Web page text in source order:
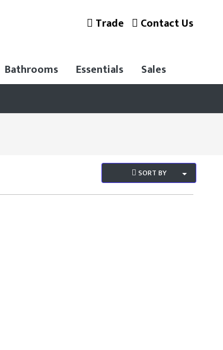
Trade Contact Us
Bathrooms Essentials Sales
SORT BY